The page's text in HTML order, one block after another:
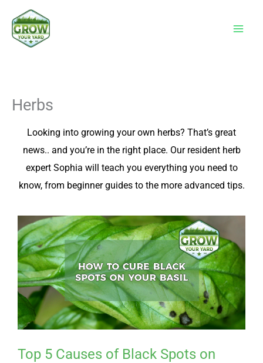
content
Herbs
Looking into growing your own herbs? That’s great
news.. and you’re in the right place. Our resident herb
expert Sophia will teach you everything you need to
know, from beginner guides to the more advanced tips.
Top 5 Causes of Black Spots on
P
a
g
e
P
a
g
e